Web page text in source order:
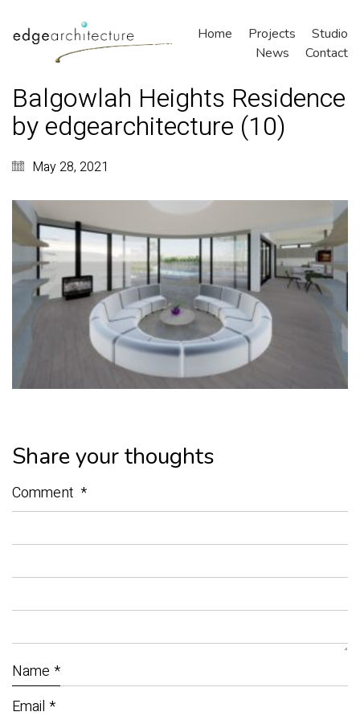
Home Projects
Studio
News
Contact
Balgowlah Heights Residence
by edgearchitecture (10)
May 28, 2021
Share your thoughts
Comment *
Name *
Email *